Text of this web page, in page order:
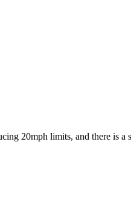
20mph limits, and there is a